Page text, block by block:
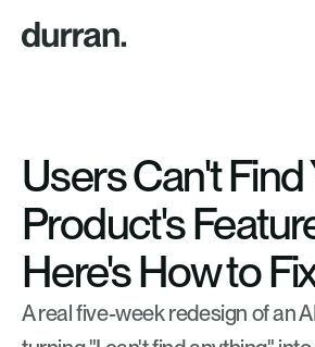
Users Can't Find
Product's
Here's How to
A real five-week redesign of an